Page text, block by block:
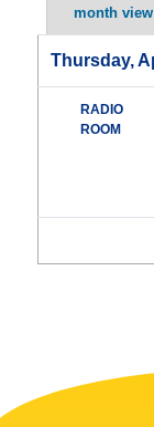
month view
Thursday,
RADIO
ROOM